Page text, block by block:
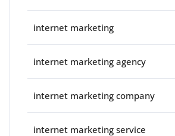
internet marketing
internet marketing agency
internet marketing company
internet marketing service